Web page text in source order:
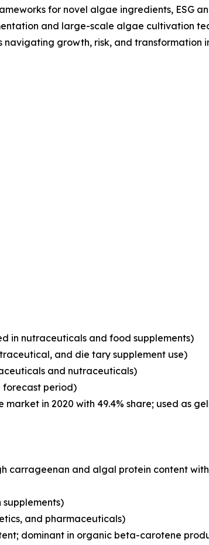
for novel algae ingredients, ESG
and large-scale algae cultivation
growth, risk, and transformation
in nutraceuticals and food supplements)
and die tary supplement use)
and nutraceuticals)
forecast period)
in 2020 with 49.4% share; used as
carrageenan and algal protein content
and pharmaceuticals)
dominant in organic beta-carotene